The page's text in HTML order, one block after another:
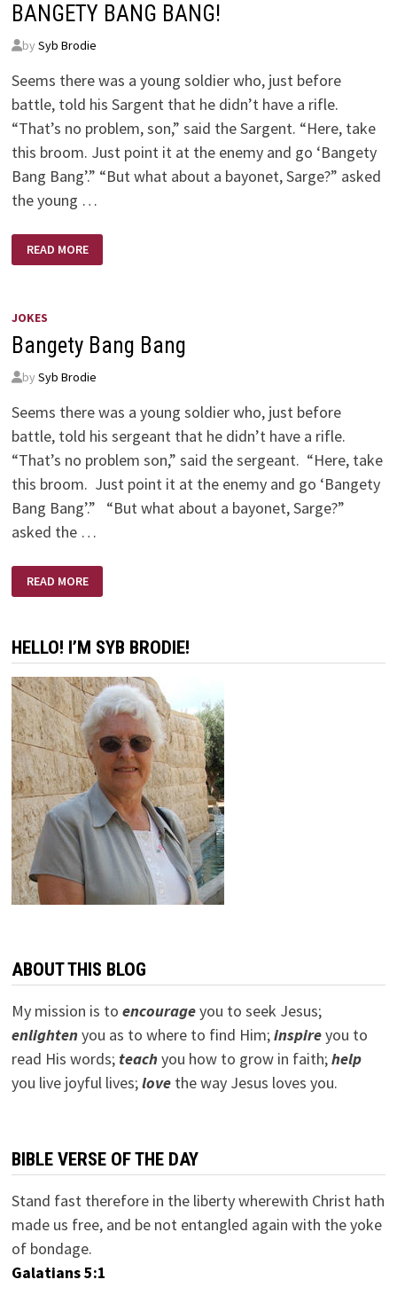
BANGETY BANG BANG!
by Syb Brodie
Seems there was a young soldier who, just before
battle, told his Sargent that he didn’t have a rifle.
“That’s no problem, son,” said the Sargent. “Here, take
this broom. Just point it at the enemy and go ‘Bangety
Bang Bang’.” “But what about a bayonet, Sarge?” asked
the young …
BANG
BANG!
READ MORE
JOKES
Bangety Bang Bang
by Syb Brodie
Seems there was a young soldier who, just before
battle, told his sergeant that he didn’t have a rifle.
“That’s no problem son,” said the sergeant. “Here, take
this broom. Just point it at the enemy and go ‘Bangety
Bang Bang’.” “But what about a bayonet, Sarge?”
asked the …
BANG
BANG
READ MORE
HELLO! I’M SYB BRODIE!
ABOUT THIS BLOG
My mission is to encourageyou to seek Jesus;
enlightenyou as to where to find Him;inspireyou to
read His words; teachyou how to grow in faith;help
you live joyful lives;lovethe way Jesus loves you.
BIBLE VERSE OF THE DAY
Stand fast therefore in the liberty wherewith Christ hath
made us free, and be not entangled again with the yoke
of bondage.
Galatians 5:1